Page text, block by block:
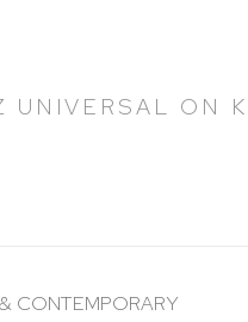
UNIVERSAL ON
CONTEMPORARY